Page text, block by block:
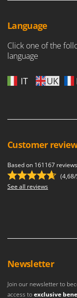
Language
Click one of the
language
IT UK
Customer
Based on 161167 reviews
See all reviews
Newsletter
Join our newsletter to
access toexclusive